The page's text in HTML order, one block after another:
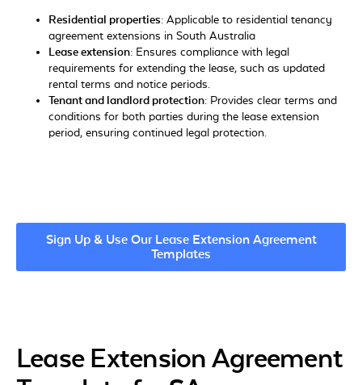
Residential properties: Applicable to residential tenancy
agreement extensions in South Australia
Lease extension: Ensures compliance with legal
requirements for extending the lease, such as updated
rental terms and notice periods.
Tenant and landlord protection: Provides clear terms and
conditions for both parties during the lease extension
period, ensuring continued legal protection.
Sign Up & Use Our Lease Extension Agreement
Templates
Lease Extension Agreement